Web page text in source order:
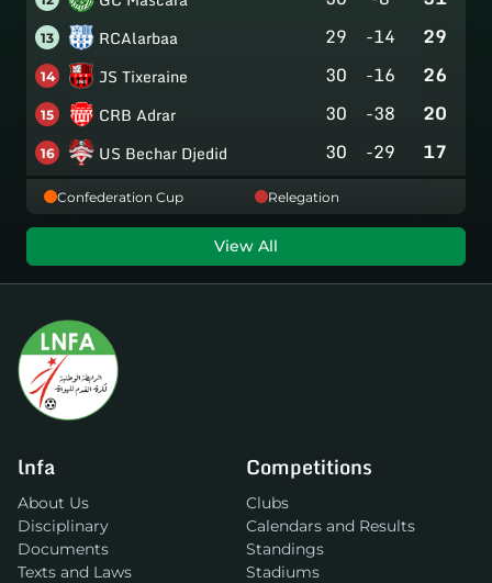
13 RCAlarbaa 29 -14 29
14 JS Tixeraine 30 -16 26
15 CRB Adrar 30 -38 20
16 US Bechar Djedid 30 -29 17
Confederation Cup Relegation
View All
lnfa
About Us
Disciplinary
Documents
Texts and Laws
Competitions
Clubs
Calendars and Results
Standings
Stadiums